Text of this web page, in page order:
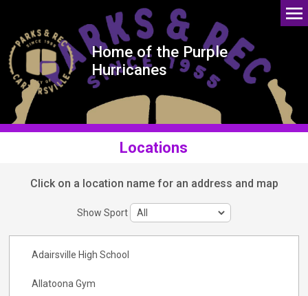
Home of the Purple
Hurricanes
Locations
Click on a location name for an address and map
Show Sport
Adairsville High School
Allatoona Gym